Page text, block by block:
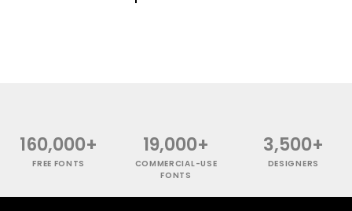
160,000+
FREE FONTS
19,000+
COMMERCIAL-USE
FONTS
3,500+
DESIGNERS